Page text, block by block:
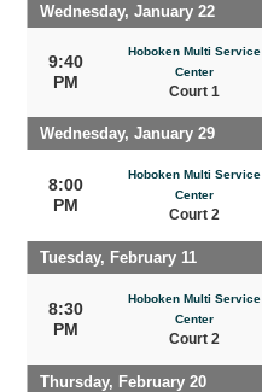
Wednesday, January 22
9:40
PM
Hoboken Multi Service
Center
Court 1
Wednesday, January 29
8:00
PM
Hoboken Multi Service
Center
Court 2
Tuesday, February 11
8:30
PM
Hoboken Multi Service
Center
Court 2
Thursday, February 20